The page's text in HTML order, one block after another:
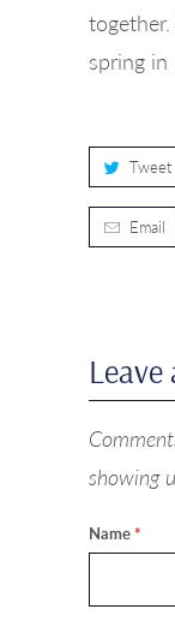
spring in
Tweet
Email
showing
Name*